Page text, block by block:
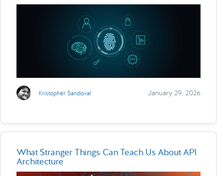
Kristopher Sandoval January 29, 2026
What Stranger Things Can Teach Us About API
Architecture